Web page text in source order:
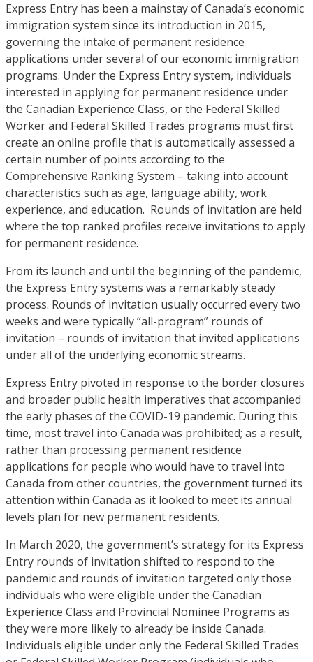
Express Entry has been a mainstay of Canada’s economic
immigration system since its introduction in 2015,
governing the intake of permanent residence
applications under several of our economic immigration
programs. Under the Express Entry system, individuals
interested in applying for permanent residence under
the Canadian Experience Class, or the Federal Skilled
Worker and Federal Skilled Trades programs must first
create an online profile that is automatically assessed a
certain number of points according to the
Comprehensive Ranking System – taking into account
characteristics such as age, language ability, work
experience, and education. Rounds of invitation are held
where the top ranked profiles receive invitations to apply
for permanent residence.
From its launch and until the beginning of the pandemic,
the Express Entry systems was a remarkably steady
process. Rounds of invitation usually occurred every two
weeks and were typically “all-program” rounds of
invitation – rounds of invitation that invited applications
under all of the underlying economic streams.
Express Entry pivoted in response to the border closures
and broader public health imperatives that accompanied
the early phases of the COVID-19 pandemic. During this
time, most travel into Canada was prohibited; as a result,
rather than processing permanent residence
applications for people who would have to travel into
Canada from other countries, the government turned its
attention within Canada as it looked to meet its annual
levels plan for new permanent residents.
In March 2020, the government’s strategy for its Express
Entry rounds of invitation shifted to respond to the
pandemic and rounds of invitation targeted only those
individuals who were eligible under the Canadian
Experience Class and Provincial Nominee Programs as
they were more likely to already be inside Canada.
Individuals eligible under only the Federal Skilled Trades